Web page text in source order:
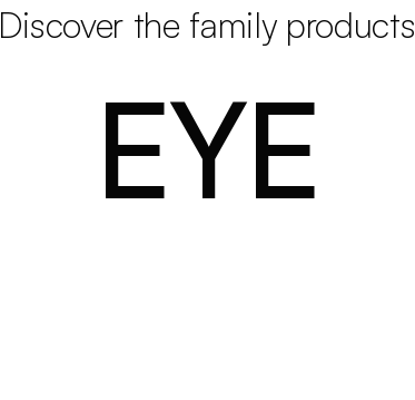
Discover the family products
EYE